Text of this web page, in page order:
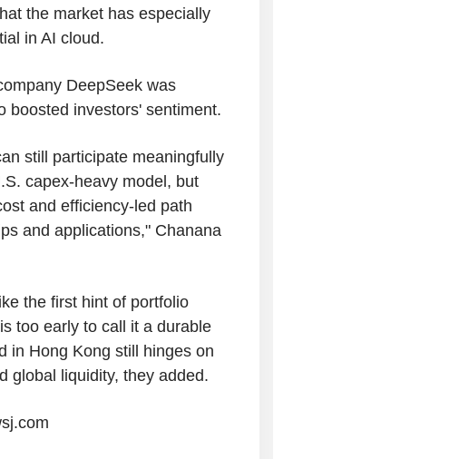
the market has especially
in AI cloud.
DeepSeek was
boosted investors' sentiment.
still participate meaningfully
capex-heavy model, but
and efficiency-led path
and applications," Chanana
the first hint of portfolio
too early to call it a durable
in Hong Kong still hinges on
global liquidity, they added.